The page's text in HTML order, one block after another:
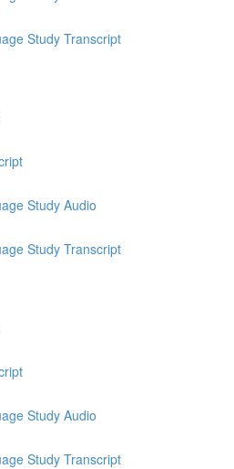
Study Transcript
Study Audio
Study Transcript
Study Audio
Study Transcript